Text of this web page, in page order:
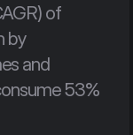
of
by
and
53%